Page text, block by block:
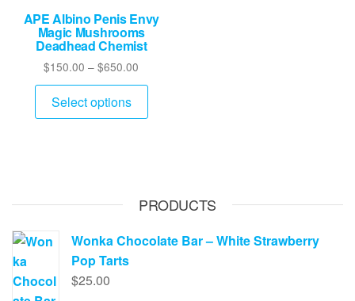
APE Albino Penis Envy
Magic Mushrooms
Deadhead Chemist
$150.00 – $650.00
range:
through
Select options
This
options
be
PRODUCTS
Wonka Chocolate Bar – White Strawberry
Pop Tarts
$25.00